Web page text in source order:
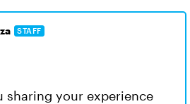
STAFF
sharing your experience